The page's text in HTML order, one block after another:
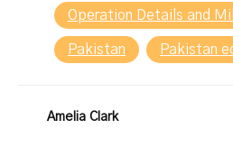
Operation Details and
Pakistan Pakistan
Amelia Clark